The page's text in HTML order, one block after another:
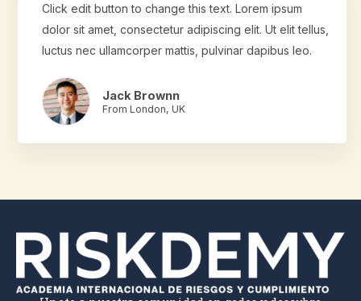
Click edit button to change this text. Lorem ipsum
dolor sit amet, consectetur adipiscing elit. Ut elit tellus,
luctus nec ullamcorper mattis, pulvinar dapibus leo.
Jack Brownn
From London, UK